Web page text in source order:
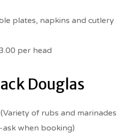
plates, napkins and cutlery
per head
Douglas
of rubs and marinades
ask when booking)